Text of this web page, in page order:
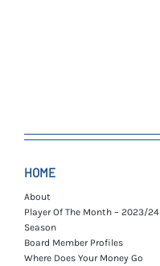
HOME
About
Player Of The Month – 2023/24
Season
Board Member Profiles
Where Does Your Money Go